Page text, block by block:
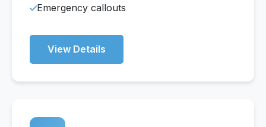
Emergency callouts
View Details